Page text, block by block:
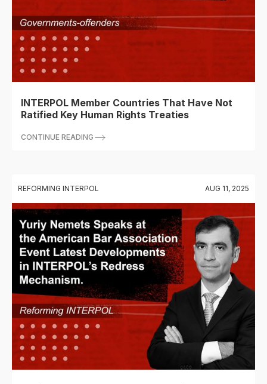
INTERPOL Member Countries That Have Not
Ratified Key Human Rights Treaties
CONTINUE READING
REFORMING INTERPOL AUG 11, 2025